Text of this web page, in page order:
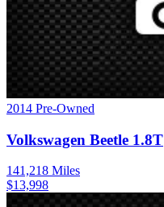
2014 Pre-Owned
Volkswagen Beetle 1.8T
141,218 Miles
$13,998